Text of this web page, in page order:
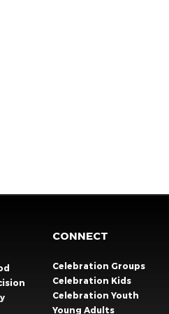
CONNECT
Celebration Groups
Celebration Kids
Celebration Youth
Young Adults